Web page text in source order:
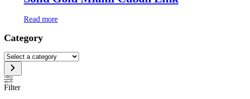
Read more
Category
Select
a
category
Filter